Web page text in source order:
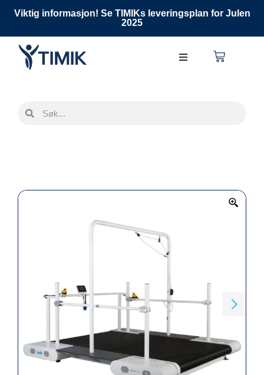
Viktig informasjon! Se TIMIKs leveringsplan for Julen
2025